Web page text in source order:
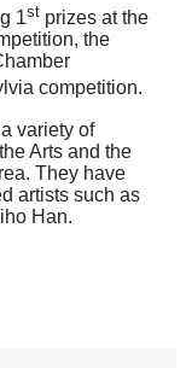
1st prizes at the
the
competition.
variety of
Arts and the
They have
artists such as
Han.